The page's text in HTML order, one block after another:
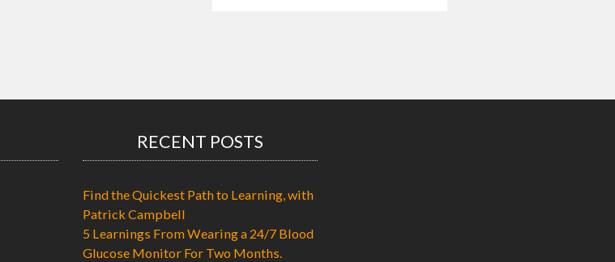
RECENT POSTS
Find the Quickest Path to Learning, with
Patrick Campbell
5 Learnings From Wearing a 24/7 Blood
Glucose Monitor For Two Months.